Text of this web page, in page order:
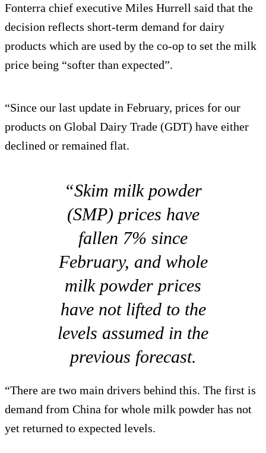
Fonterra chief executive Miles Hurrell said that the
decision reflects short-term demand for dairy
products which are used by the co-op to set the milk
price being “softer than expected”.
“Since our last update in February, prices for our
products on Global Dairy Trade (GDT) have either
declined or remained flat.
“Skim milk powder
(SMP) prices have
fallen 7% since
February, and whole
milk powder prices
have not lifted to the
levels assumed in the
previous forecast.
“There are two main drivers behind this. The first is
demand from China for whole milk powder has not
yet returned to expected levels.